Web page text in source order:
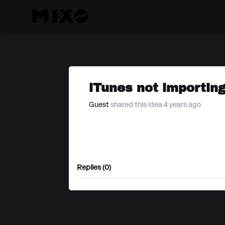
iTunes not
Guest shared this idea 4 years ago
Replies (0)